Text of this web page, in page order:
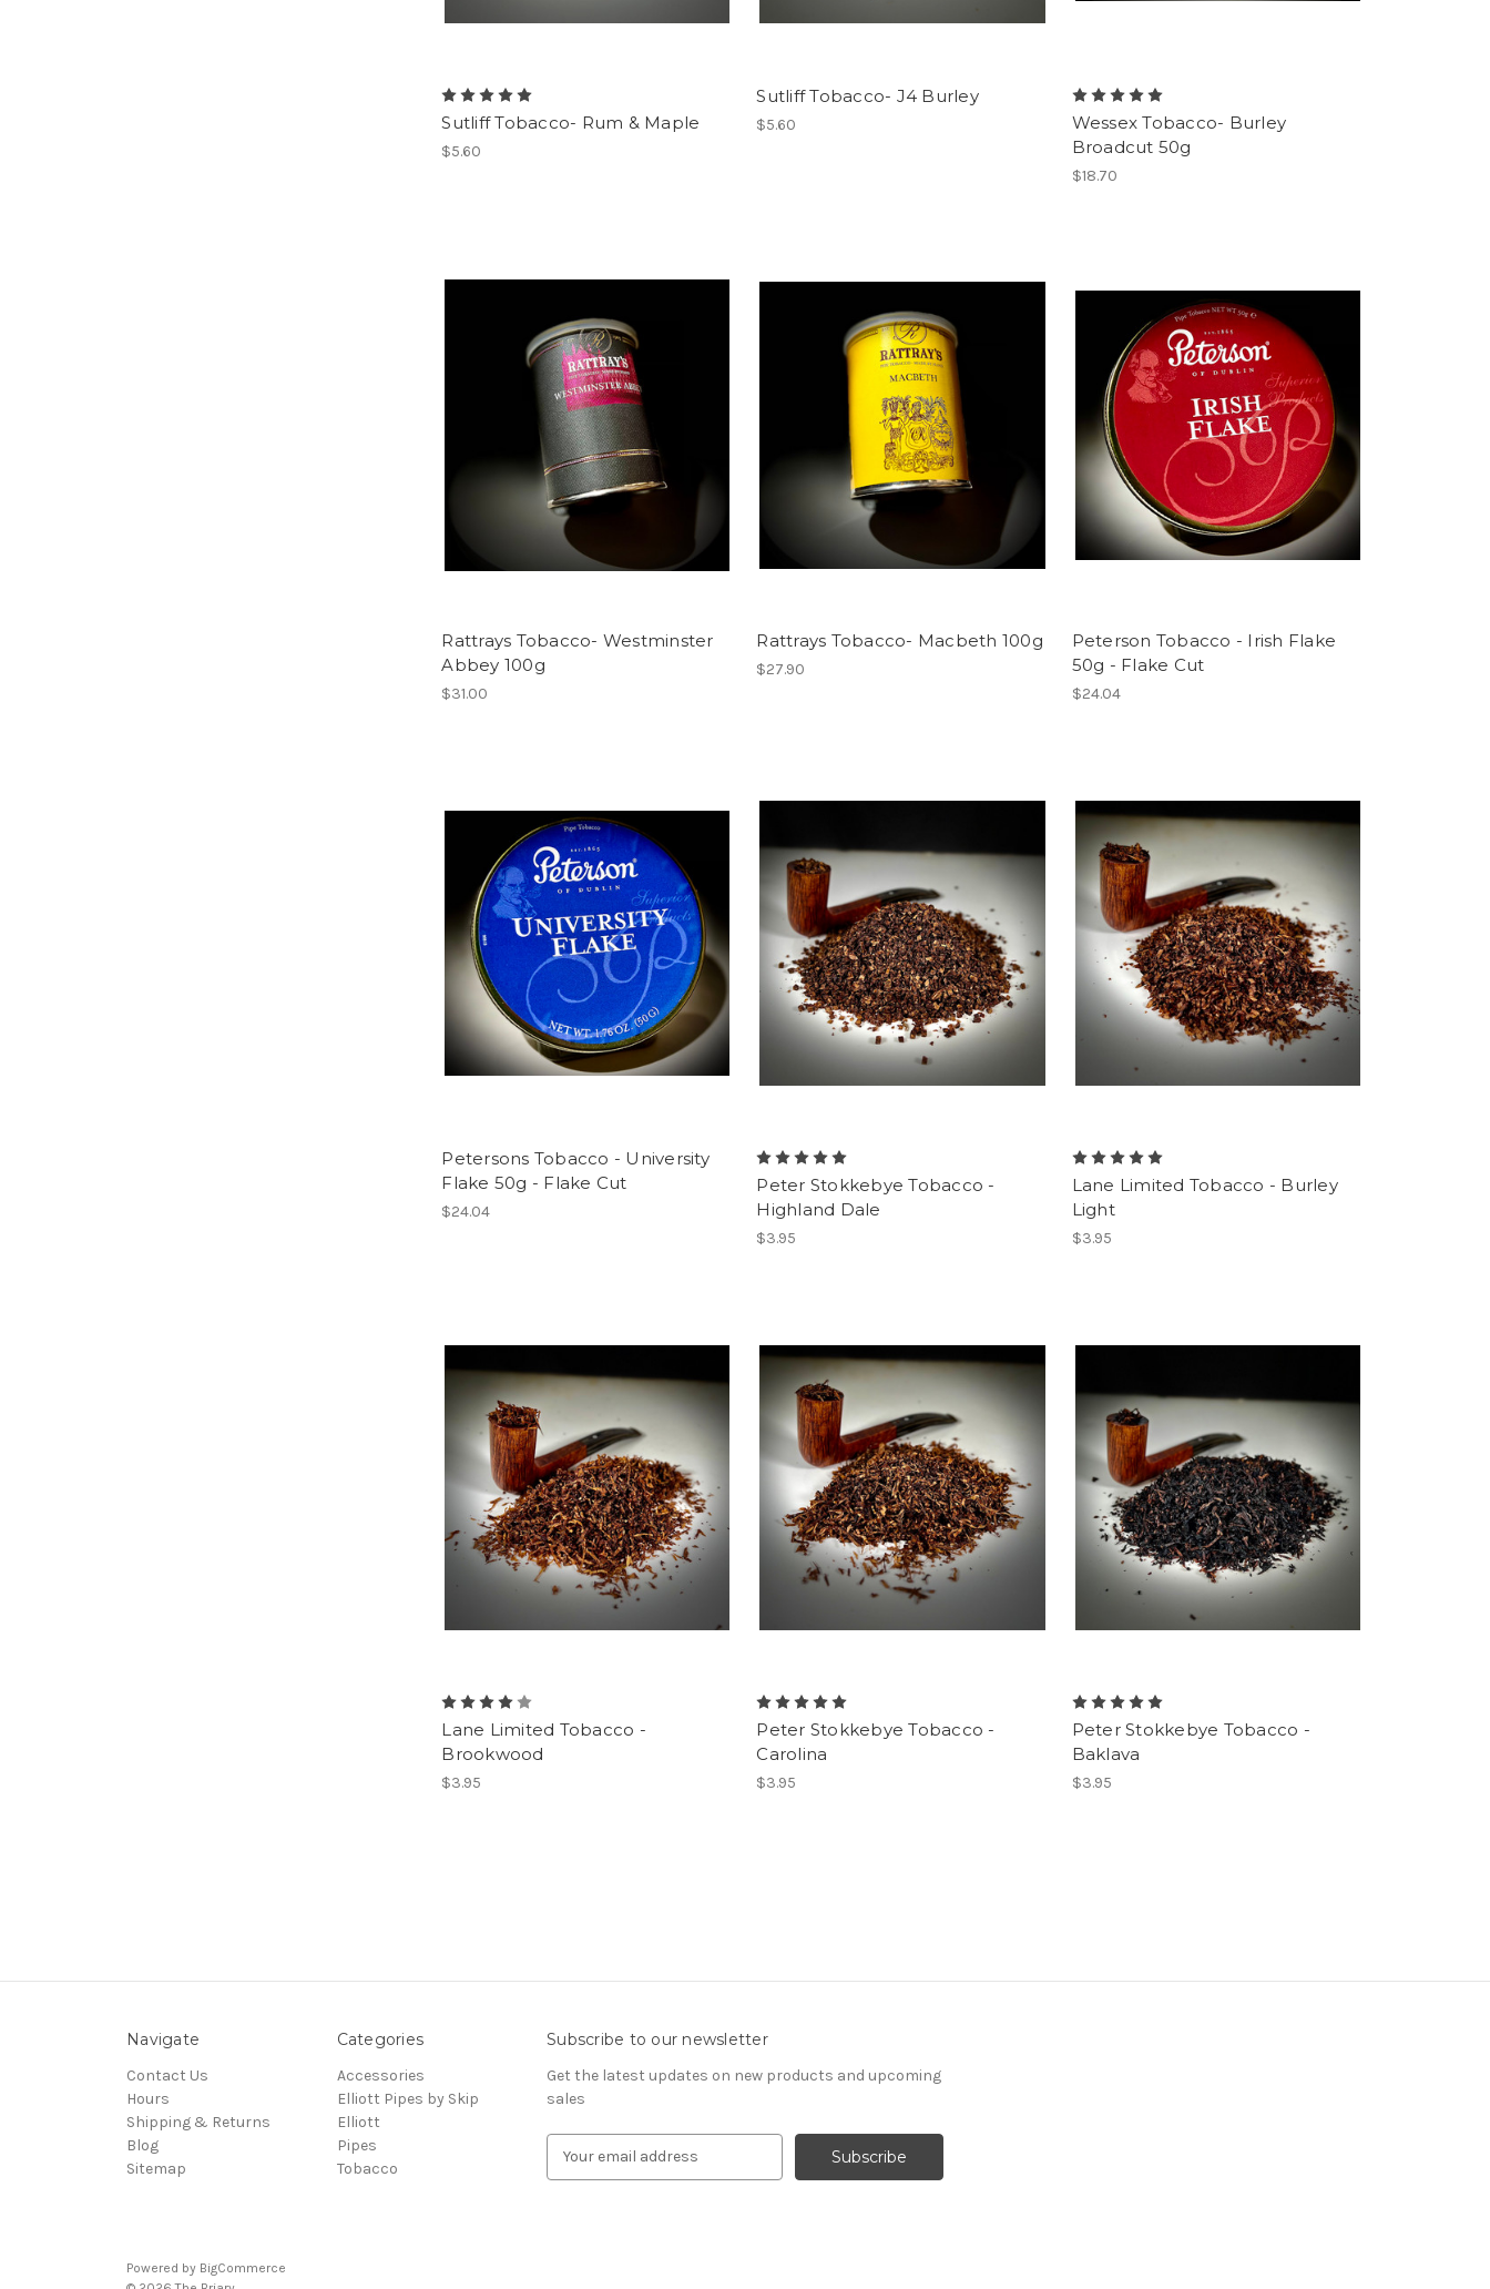
Sutliff Tobacco- Rum & Maple
$5.60
Sutliff Tobacco- J4 Burley
$5.60
Wessex Tobacco- Burley
Broadcut 50g
$18.70
Rattrays Tobacco- Westminster
Abbey 100g
$31.00
Rattrays Tobacco- Macbeth 100g
$27.90
Peterson Tobacco - Irish Flake
50g - Flake Cut
$24.04
Petersons Tobacco - University
Flake 50g - Flake Cut
$24.04
Peter Stokkebye Tobacco -
Highland Dale
$3.95
Lane Limited Tobacco - Burley
Light
$3.95
Lane Limited Tobacco -
Brookwood
$3.95
Peter Stokkebye Tobacco -
Carolina
$3.95
Peter Stokkebye Tobacco -
Baklava
$3.95
Navigate
Contact Us
Hours
Shipping & Returns
Blog
Sitemap
Categories
Accessories
Elliott Pipes by Skip
Elliott
Pipes
Tobacco
Subscribe to our newsletter
Get the latest updates on new products and upcoming
sales
Powered by BigCommerce